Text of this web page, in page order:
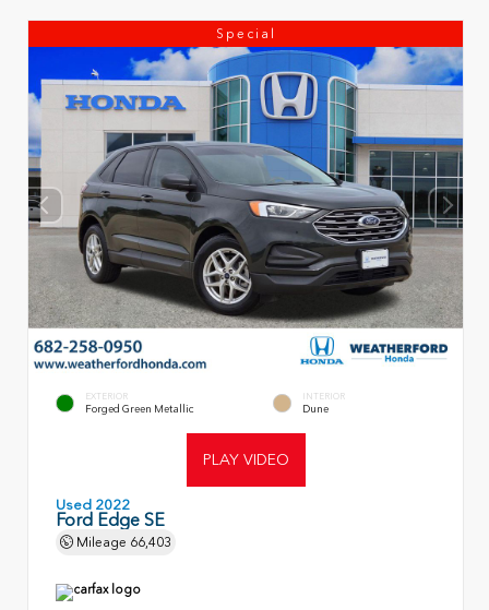
Special
EXTERIOR
Forged Green Metallic
INTERIOR
Dune
PLAY VIDEO
Used 2022
Ford Edge SE
Mileage 66,403